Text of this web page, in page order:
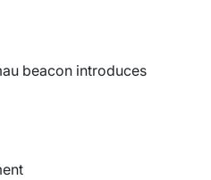
beacon introduces